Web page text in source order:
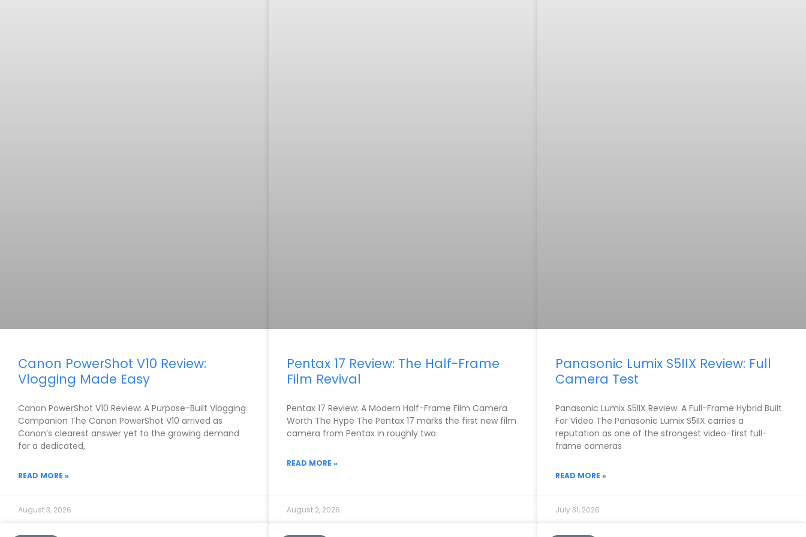
Canon PowerShot V10 Review:
Vlogging Made Easy
Canon PowerShot V10 Review: A Purpose-Built Vlogging
Companion The Canon PowerShot V10 arrived as
Canon’s clearest answer yet to the growing demand
for a dedicated,
READ MORE »
August 3, 2026
Pentax 17 Review: The Half-Frame
Film Revival
Pentax 17 Review: A Modern Half-Frame Film Camera
Worth The Hype The Pentax 17 marks the first new film
camera from Pentax in roughly two
READ MORE »
August 2, 2026
Panasonic Lumix S5IIX Review: Full
Camera Test
Panasonic Lumix S5IIX Review: A Full-Frame Hybrid Built
For Video The Panasonic Lumix S5IIX carries a
reputation as one of the strongest video-first full-
frame cameras
READ MORE »
July 31, 2026